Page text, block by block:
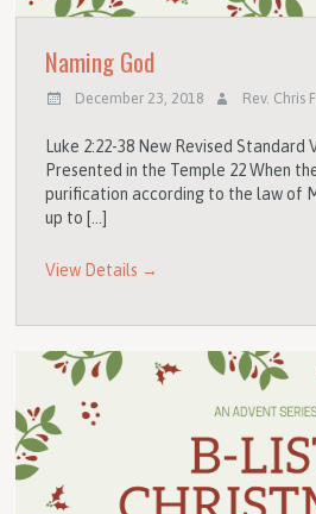
Naming God
December 23, 2018 Rev. Chris
Luke 2:22-38 New Revised Standard
Presented in the Temple 22 When
purification according to the law of
up to […]
View Details →